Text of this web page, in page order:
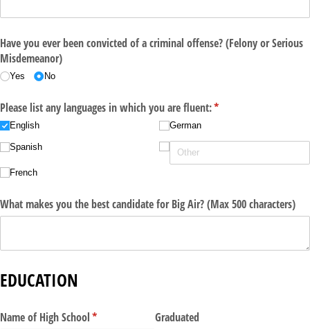
Have you ever been convicted of a criminal offense? (Felony or Serious
Misdemeanor)
Yes No
Please list any languages in which you are fluent:*
(required)
English
Spanish
French
German
What makes you the best candidate for Big Air? (Max 500 characters)
EDUCATION
Name of High School*
(required) Graduated